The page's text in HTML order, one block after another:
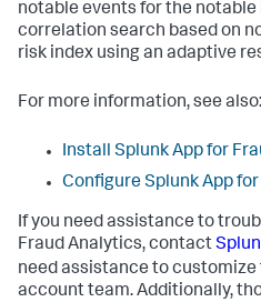
notable events for the notable
correlation search based on
risk index using an adaptive
For more information, see also:
Install Splunk App for
Configure Splunk App
If you need assistance to
Fraud Analytics, contact
need assistance to
account team. Additionally,